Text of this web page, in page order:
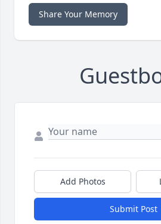
Share Your Memory
Add Photos
Submit Post